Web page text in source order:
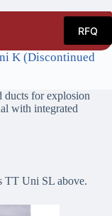
RFQ
K (Discontinued
ducts for explosion
with integrated
TT Uni SL above.